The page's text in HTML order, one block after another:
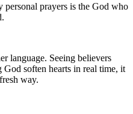
personal prayers is the God who
language. Seeing believers
soften hearts in real time, it
way.